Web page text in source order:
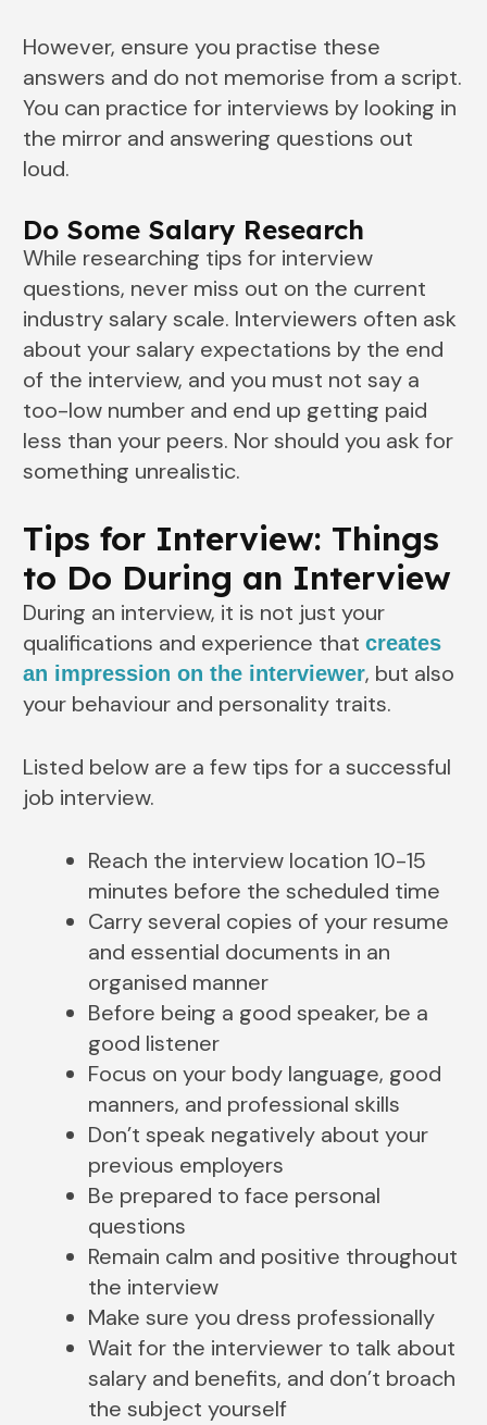
However, ensure you practise these
answers and do not memorise from a script.
You can practice for interviews by looking in
the mirror and answering questions out
loud.
Do Some Salary Research
While researching tips for interview
questions, never miss out on the current
industry salary scale. Interviewers often ask
about your salary expectations by the end
of the interview, and you must not say a
too-low number and end up getting paid
less than your peers. Nor should you ask for
something unrealistic.
Tips for Interview: Things
to Do During an Interview
During an interview, it is not just your
qualifications and experience thatcreates
an impression on the interviewer, but also
your behaviour and personality traits.
Listed below are a few tips for a successful
job interview.
Reach the interview location 10-15
minutes before the scheduled time
Carry several copies of your resume
and essential documents in an
organised manner
Before being a good speaker, be a
good listener
Focus on your body language, good
manners, and professional skills
Don’t speak negatively about your
previous employers
Be prepared to face personal
questions
Remain calm and positive throughout
the interview
Make sure you dress professionally
Wait for the interviewer to talk about
salary and benefits, and don’t broach
the subject yourself